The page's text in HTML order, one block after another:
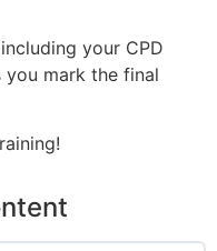
your CPD
you mark the final